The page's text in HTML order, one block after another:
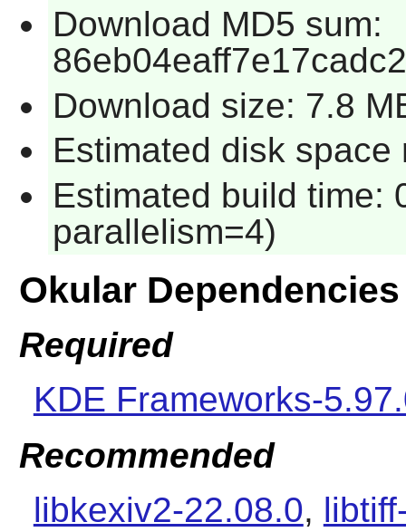
Download MD5 sum:
Download size: 7.8
Estimated disk space
Estimated build time:
parallelism=4)
Okular Dependencies
Required
KDE Frameworks-
Recommended
libkexiv2-22.08.0,